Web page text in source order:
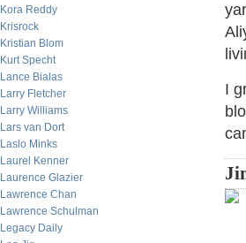
Kora Reddy
Krisrock
Kristian Blom
Kurt Specht
Lance Bialas
Larry Fletcher
Larry Williams
Lars van Dort
Laslo Minks
Laurel Kenner
Laurence Glazier
Lawrence Chan
Lawrence Schulman
Legacy Daily
I